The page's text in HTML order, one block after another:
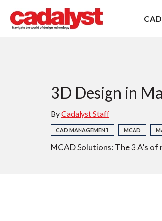
3D Design in
ByCadalyst Staff
CAD MANAGEMENT MCAD
MCAD Solutions: The 3 A’s